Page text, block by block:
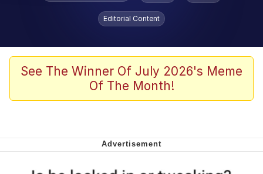
The Missile Knows Where It Is
I Am A Fucking Architect
Cheesy Michael
Editorial Content
See The Winner Of July 2026's Meme
Of The Month!